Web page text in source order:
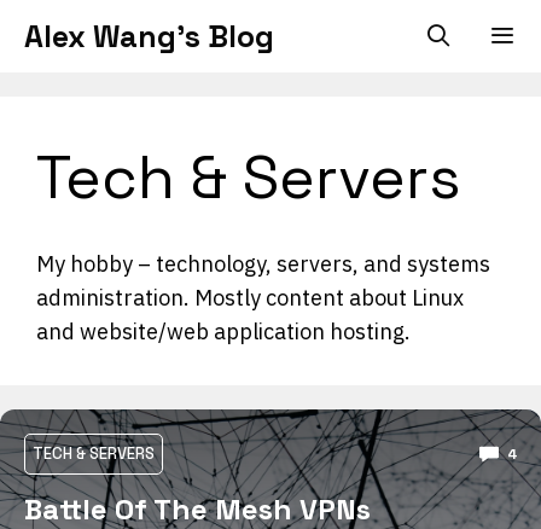
Alex Wang's Blog
Tech & Servers
My hobby – technology, servers, and systems
administration. Mostly content about Linux
and website/web application hosting.
TECH & SERVERS 4
Battle Of The Mesh VPNs